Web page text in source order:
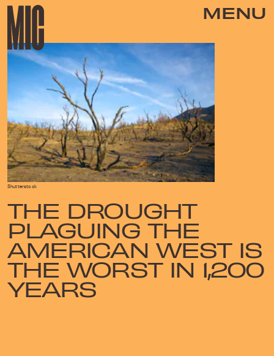
MENU
THE DROUGHT
PLAGUING THE
AMERICAN WEST IS
THE WORST IN 1,200
YEARS
Shutterstock